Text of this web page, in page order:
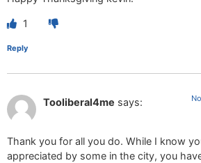
1
Reply
Tooliberal4me says:
Thank you for all you do. While I know
appreciated by some in the city, you